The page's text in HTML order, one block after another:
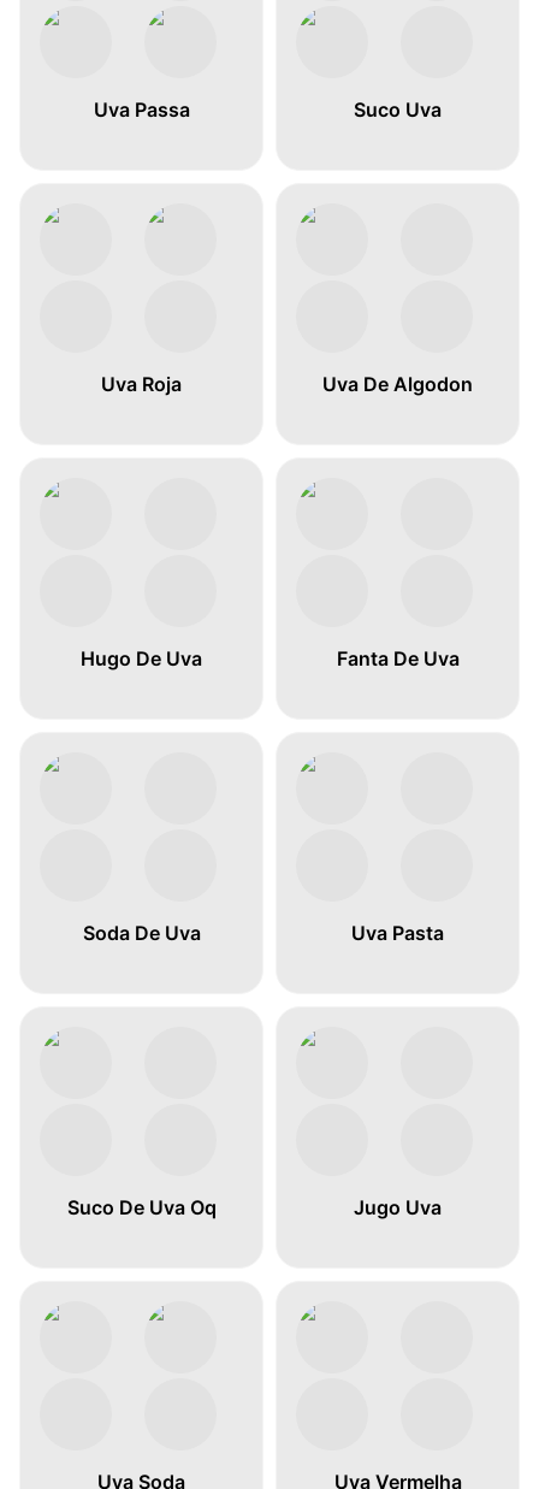
Uva Passa Suco Uva
Uva Roja Uva De Algodon
Hugo De Uva Fanta De Uva
Soda De Uva Uva Pasta
Suco De Uva Oq Jugo Uva
Uva Soda Uva Vermelha